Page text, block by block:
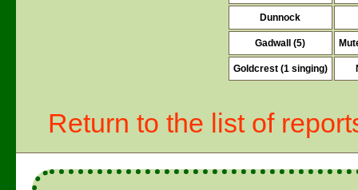
Dunnock
Gadwall (5)
Goldcrest (1 singing)
Return to the list of